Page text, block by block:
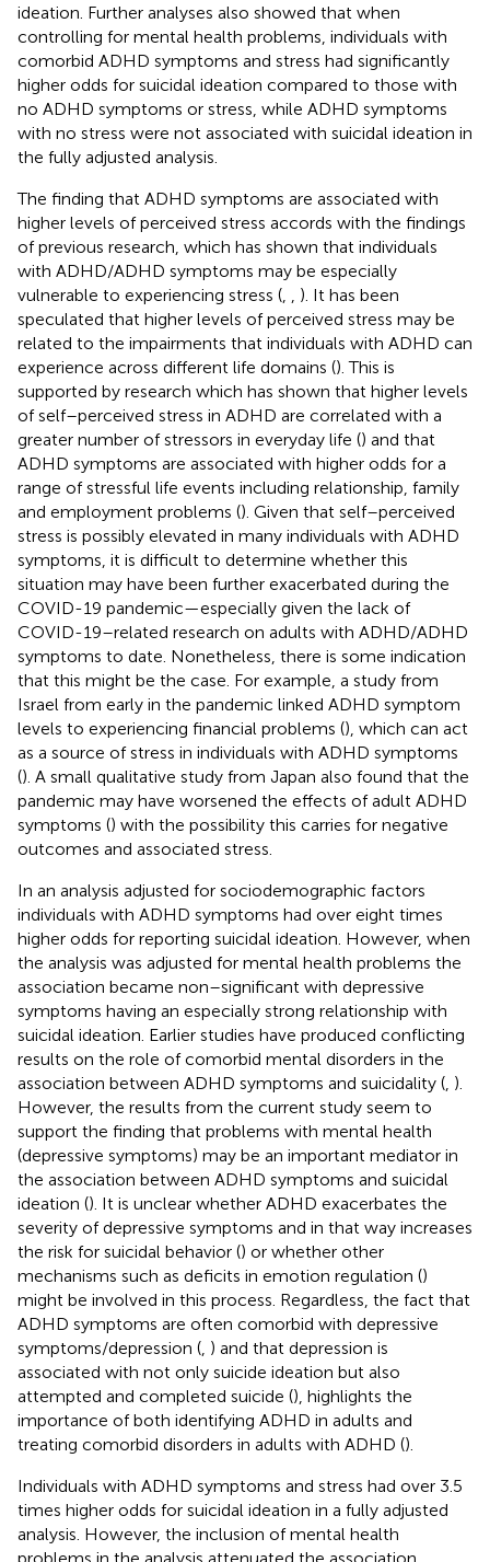
ideation. Further analyses also showed that when
controlling for mental health problems, individuals with
comorbid ADHD symptoms and stress had significantly
higher odds for suicidal ideation compared to those with
no ADHD symptoms or stress, while ADHD symptoms
with no stress were not associated with suicidal ideation in
the fully adjusted analysis.
The finding that ADHD symptoms are associated with
higher levels of perceived stress accords with the findings
of previous research, which has shown that individuals
with ADHD/ADHD symptoms may be especially
vulnerable to experiencing stress (
). It has been
speculated that higher levels of perceived stress may be
related to the impairments that individuals with ADHD can
experience across different life domains (). This is
supported by research which has shown that higher levels
of self–perceived stress in ADHD are correlated with a
greater number of stressors in everyday life () and that
ADHD symptoms are associated with higher odds for a
range of stressful life events including relationship, family
and employment problems (). Given that self–perceived
stress is possibly elevated in many individuals with ADHD
symptoms, it is difficult to determine whether this
situation may have been further exacerbated during the
COVID-19 pandemic—especially given the lack of
COVID-19–related research on adults with ADHD/ADHD
symptoms to date. Nonetheless, there is some indication
that this might be the case. For example, a study from
Israel from early in the pandemic linked ADHD symptom
levels to experiencing financial problems (), which can act
as a source of stress in individuals with ADHD symptoms
(). A small qualitative study from Japan also found that the
pandemic may have worsened the effects of adult ADHD
symptoms () with the possibility this carries for negative
outcomes and associated stress.
In an analysis adjusted for sociodemographic factors
individuals with ADHD symptoms had over eight times
higher odds for reporting suicidal ideation. However, when
the analysis was adjusted for mental health problems the
association became non–significant with depressive
symptoms having an especially strong relationship with
suicidal ideation. Earlier studies have produced conflicting
results on the role of comorbid mental disorders in the
association between ADHD symptoms and suicidality ( ).
However, the results from the current study seem to
support the finding that problems with mental health
(depressive symptoms) may be an important mediator in
the association between ADHD symptoms and suicidal
ideation (). It is unclear whether ADHD exacerbates the
severity of depressive symptoms and in that way increases
the risk for suicidal behavior () or whether other
mechanisms such as deficits in emotion regulation ()
might be involved in this process. Regardless, the fact that
ADHD symptoms are often comorbid with depressive
symptoms/depression ( ) and that depression is
associated with not only suicide ideation but also
attempted and completed suicide (), highlights the
importance of both identifying ADHD in adults and
treating comorbid disorders in adults with ADHD ().
Individuals with ADHD symptoms and stress had over 3.5
times higher odds for suicidal ideation in a fully adjusted
analysis. However, the inclusion of mental health
problems in the analysis attenuated the association